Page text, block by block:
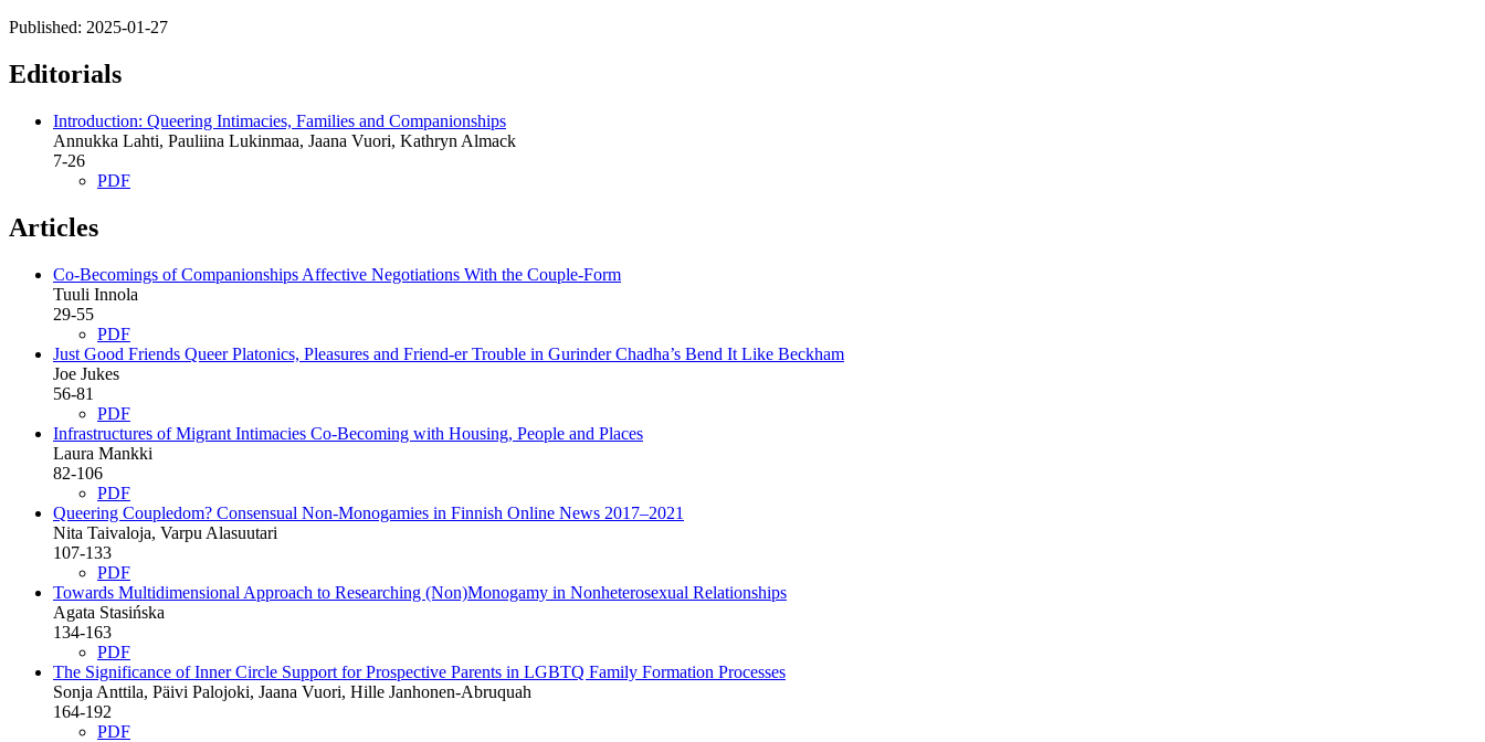
Published: 2025-01-27
Editorials
Introduction: Queering Intimacies, Families and Companionships
Annukka Lahti, Pauliina Lukinmaa, Jaana Vuori, Kathryn Almack
7-26
PDF
Articles
Co-Becomings of Companionships Affective Negotiations With the Couple-Form
Tuuli Innola
29-55
PDF
Just Good Friends Queer Platonics, Pleasures and Friend-er Trouble in Gurinder Chadha’s Bend It Like Beckham
Joe Jukes
56-81
PDF
Infrastructures of Migrant Intimacies Co-Becoming with Housing, People and Places
Laura Mankki
82-106
PDF
Queering Coupledom? Consensual Non-Monogamies in Finnish Online News 2017–2021
Nita Taivaloja, Varpu Alasuutari
107-133
PDF
Towards Multidimensional Approach to Researching (Non)Monogamy in Nonheterosexual Relationships
Agata Stasińska
134-163
PDF
The Significance of Inner Circle Support for Prospective Parents in LGBTQ Family Formation Processes
Sonja Anttila, Päivi Palojoki, Jaana Vuori, Hille Janhonen-Abruquah
164-192
PDF